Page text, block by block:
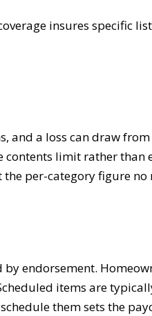
insures specific
and a loss can draw
limit rather
per-category figure
endorsement.
items are
them sets the